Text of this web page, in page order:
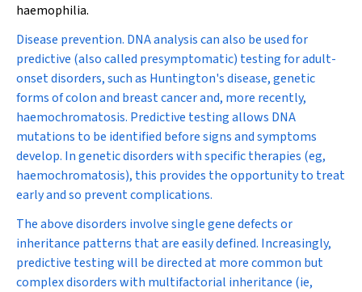
haemophilia.
Disease prevention. DNA analysis can also be used for
predictive (also called presymptomatic) testing for adult-
onset disorders, such as Huntington's disease, genetic
forms of colon and breast cancer and, more recently,
haemochromatosis. Predictive testing allows DNA
mutations to be identified before signs and symptoms
develop. In genetic disorders with specific therapies (eg,
haemochromatosis), this provides the opportunity to treat
early and so prevent complications.
The above disorders involve single gene defects or
inheritance patterns that are easily defined. Increasingly,
predictive testing will be directed at more common but
complex disorders with multifactorial inheritance (ie,